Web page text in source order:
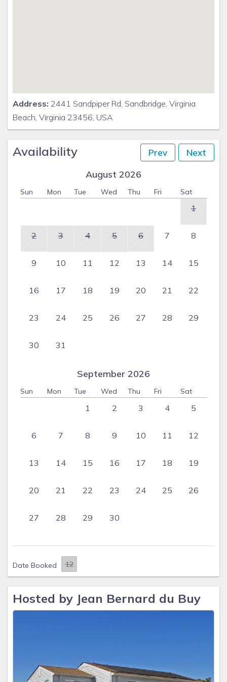
Address: 2441 Sandpiper Rd, Sandbridge, Virginia
Beach, Virginia 23456, USA
Availability Prev Next
August 2026
Sun Mon Tue Wed Thu Fri Sat
1
2 3 4 5 6 7 8
9 10 11 12 13 14 15
16 17 18 19 20 21 22
23 24 25 26 27 28 29
30 31
September 2026
Sun Mon Tue Wed Thu Fri Sat
1 2 3 4 5
6 7 8 9 10 11 12
13 14 15 16 17 18 19
20 21 22 23 24 25 26
27 28 29 30
Date Booked
Hosted by Jean Bernard du Buy